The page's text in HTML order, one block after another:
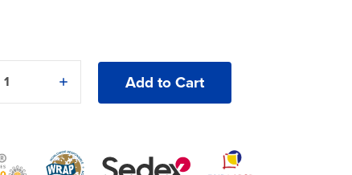
Increase
Quantity
of
Trucker
Cap